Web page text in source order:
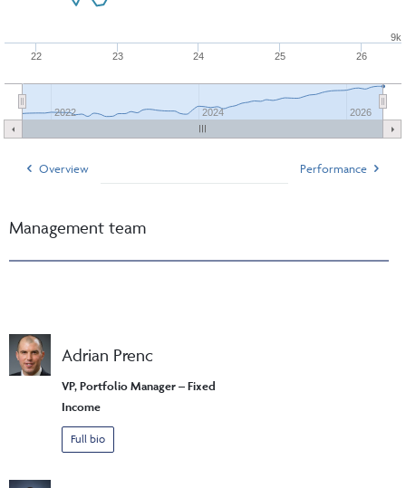
22 23 24 25 26
2022 2024 2026
9k
Overview Performance
Management team
Adrian Prenc
VP, Portfolio Manager – Fixed
Income
Full bio